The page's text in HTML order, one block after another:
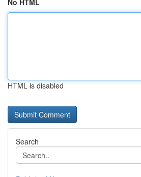
No HTML
HTML is disabled
Search